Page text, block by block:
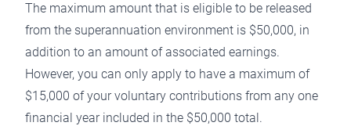
The maximum amount that is eligible to be released
from the superannuation environment is $50,000, in
addition to an amount of associated earnings.
However, you can only apply to have a maximum of
$15,000 of your voluntary contributions from any one
financial year included in the $50,000 total.